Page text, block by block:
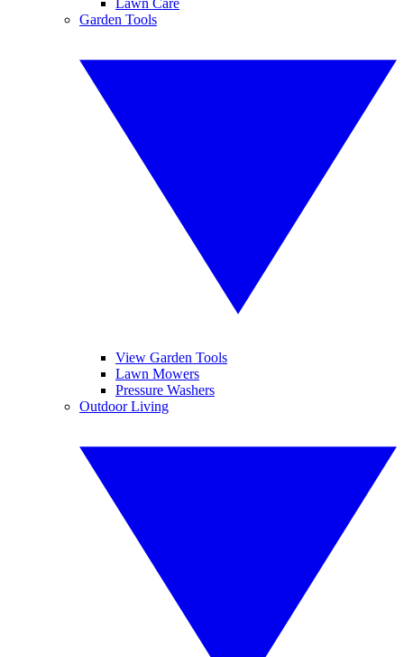
Lawn Care
Garden Tools
View Garden Tools
Lawn Mowers
Pressure Washers
Outdoor Living